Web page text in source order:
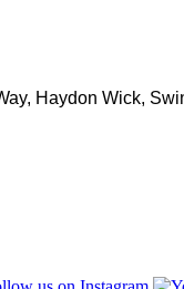
Haydon Wick,